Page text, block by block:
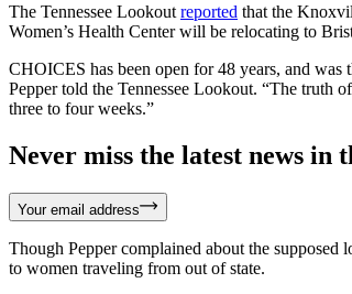
The Tennessee Lookout reported that the
Women’s Health Center will be relocating to
CHOICES has been open for 48 years, and was
Pepper told the Tennessee Lookout. “The truth
three to four weeks.”
Never miss the latest news in
Your email address
Though Pepper complained about the supposed
to women traveling from out of state.